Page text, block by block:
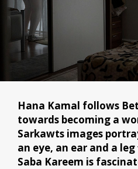
Hana Kamal follows
towards becoming a
Sarkawts images
an eye, an ear and a
Saba Kareem is